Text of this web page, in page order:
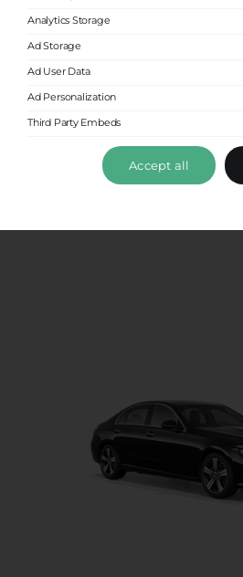
Standard
Analytics Storage
Ad Storage
Ad User Data
Ad Personalization
Third Party Embeds
Accept all